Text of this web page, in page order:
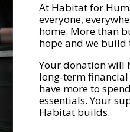
At Habitat for
everyone,
home. More than
hope and we
Your donation will
long-term
have more to
essentials. Your
Habitat builds.